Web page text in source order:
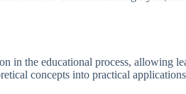
in the educational process, allowing
concepts into practical